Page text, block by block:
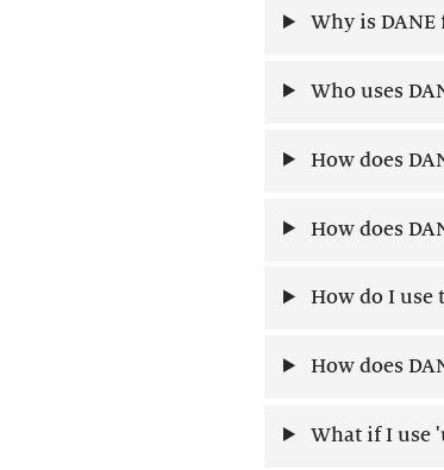
Why is
Who uses
How does
How does
How do I use
How does
What if I use